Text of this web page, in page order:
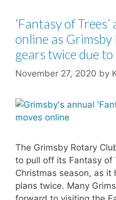
‘Fantasy of
online as
gears twice due to
November 27, 2020 by
The Grimsby Rotary
to pull off its Fantasy of
Christmas season, as it
plans twice. Many